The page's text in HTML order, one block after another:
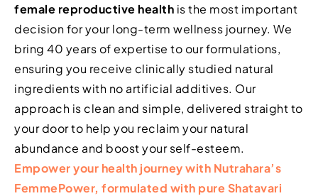
female reproductive health is the most important
decision for your long-term wellness journey. We
bring 40 years of expertise to our formulations,
ensuring you receive clinically studied natural
ingredients with no artificial additives. Our
approach is clean and simple, delivered straight to
your door to help you reclaim your natural
abundance and boost your self-esteem.
Empower your health journey with Nutrahara’s
FemmePower, formulated with pure Shatavari